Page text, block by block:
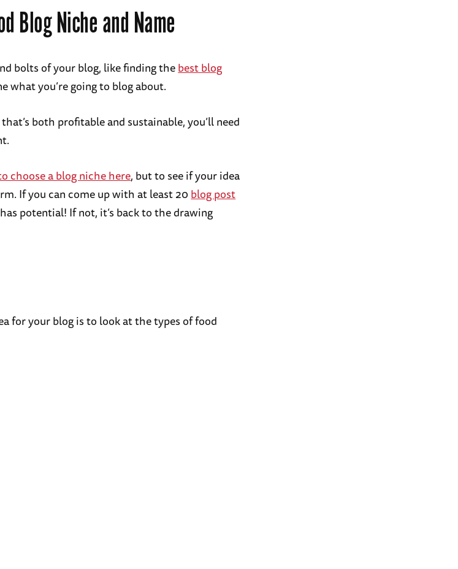
Blog Niche and Name
bolts of your blog, like finding thebest blog
what you’re going to blog about.
both profitable and sustainable, you’ll need
choose a blog niche here, but to see if your idea
If you can come up with at least 20 blog post
potential! If not, it’s back to the drawing
for your blog is to look at the types of food